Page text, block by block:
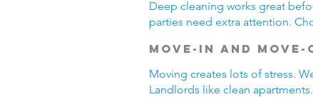
Deep cleaning works great
parties need extra attention.
Move-In and Move-
Moving creates lots of stress.
Landlords like clean